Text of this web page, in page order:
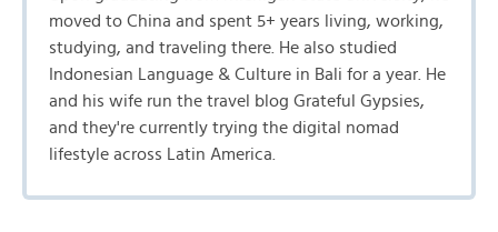
moved to China and spent 5+ years living, working,
studying, and traveling there. He also studied
Indonesian Language & Culture in Bali for a year. He
and his wife run the travel blog Grateful Gypsies,
and they're currently trying the digital nomad
lifestyle across Latin America.